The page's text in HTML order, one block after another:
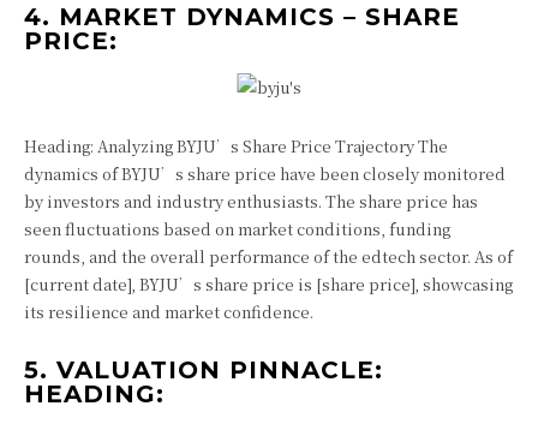
4. MARKET DYNAMICS – SHARE
PRICE:
Heading: Analyzing BYJU’s Share Price Trajectory The
dynamics of BYJU’s share price have been closely monitored
by investors and industry enthusiasts. The share price has
seen fluctuations based on market conditions, funding
rounds, and the overall performance of the edtech sector. As of
[current date], BYJU’s share price is [share price], showcasing
its resilience and market confidence.
5. VALUATION PINNACLE:
HEADING: